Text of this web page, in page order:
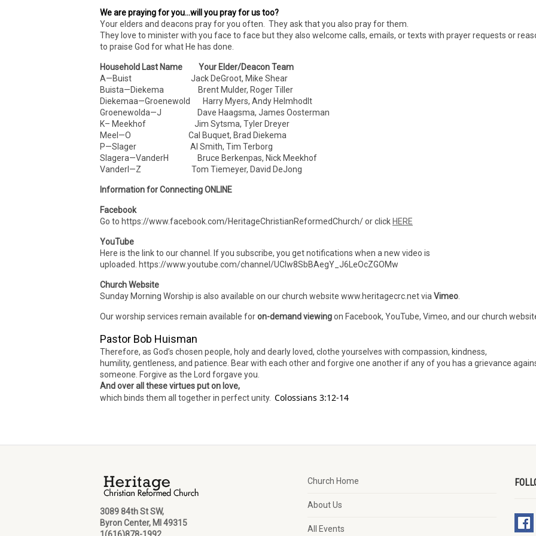
We are praying for you…will you pray for us too?
Your elders and deacons pray for you often. They ask that you also pray for them.
They love to minister with you face to face but they also welcome calls, emails, or texts with prayer requests or
to praise God for what He has done.
Household Last Name Your Elder/Deacon Team
A—Buist Jack DeGroot, Mike Shear
Buista—Diekema Brent Mulder, Roger Tiller
Diekemaa—Groenewold Harry Myers, Andy Helmhodlt
Groenewolda—J Dave Haagsma, James Oosterman
K– Meekhof Jim Sytsma, Tyler Dreyer
Meel—O Cal Buquet, Brad Diekema
P—Slager Al Smith, Tim Terborg
Slagera—VanderH Bruce Berkenpas, Nick Meekhof
VanderI—Z Tom Tiemeyer, David DeJong
Information for Connecting ONLINE
Facebook
Go to https://www.facebook.com/HeritageChristianReformedChurch/ or click HERE
YouTube
Here is the link to our channel. If you subscribe, you get notifications when a new video is
uploaded. https://www.youtube.com/channel/UCIw8SbBAegY_J6LeOcZGOMw
Church Website
Sunday Morning Worship is also available on our church website www.heritagecrc.net via Vimeo
Our worship services remain available foron-demand viewingon Facebook, YouTube, Vimeo, and our church
Pastor Bob Huisman
Therefore, as God’s chosen people, holy and dearly loved, clothe yourselves with compassion, kindness,
humility, gentleness, and patience. Bear with each other and forgive one another if any of you has a grievance
someone. Forgive as the Lord forgave you.
And over all these virtues put on love,
which binds them all together in perfect unity. Colossians 3:12-14
3089 84th St SW,
Byron Center, MI 49315
Church Home
About Us
All Events